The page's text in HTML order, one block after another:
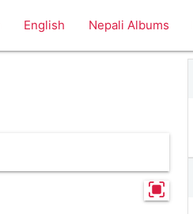
English Nepali Albums